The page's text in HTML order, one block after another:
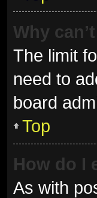
Why
The limit
need to
board
Top
How do I
As with